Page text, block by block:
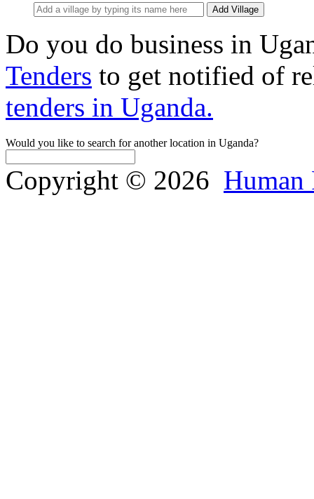
Add Village
Do you do business in
Tenders to get notified of
tenders in Uganda.
Would you like to search for another location in Uganda?
Copyright © 2026 Human